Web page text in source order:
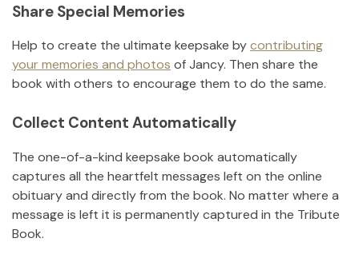
Share Special Memories
Help to create the ultimate keepsake bycontributing
your memories and photos ofJancy. Then share the
book with others to encourage them to do the same.
Collect Content Automatically
The one-of-a-kind keepsake book automatically
captures all the heartfelt messages left on the online
obituary and directly from the book. No matter where a
message is left it is permanently captured in the Tribute
Book.